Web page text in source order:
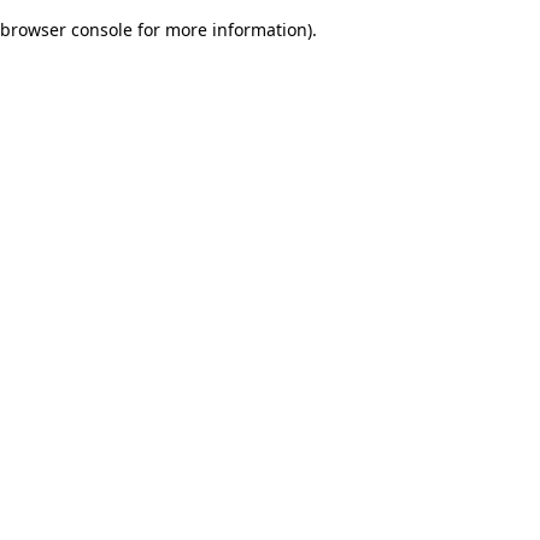
browser console for more information).